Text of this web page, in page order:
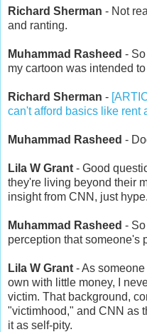
Richard Sherman - Not
and ranting.
Muhammad Rasheed -
my cartoon was intended
Richard Sherman -
can't afford basics like rent
Muhammad Rasheed -
Lila W Grant - Good
they're living beyond their
insight from CNN, just hype.
Muhammad Rasheed -
perception that someone's
Lila W Grant - As
own with little money, I
victim. That background,
"victimhood," and CNN as
it as self-pity.